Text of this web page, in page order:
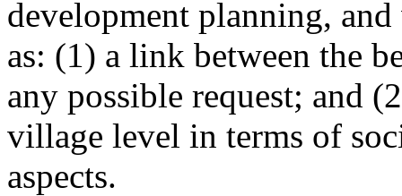
development planning,
as: (1) a link between the
any possible request; and
village level in terms of
aspects.